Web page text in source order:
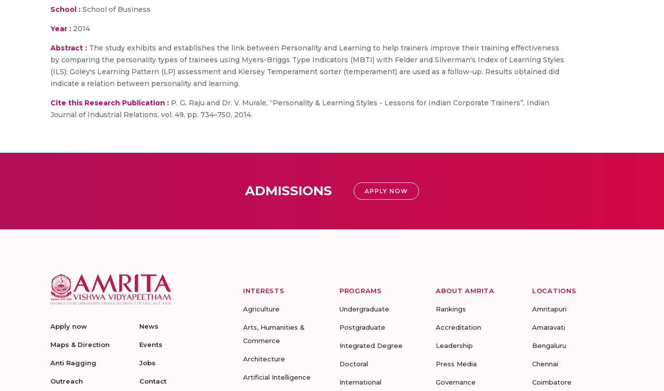
School : School of Business
Year : 2014
Abstract : The study exhibits and establishes the link between Personality and Learning to help trainers improve their training effectiveness
by comparing the personality types of trainees using Myers-Briggs Type Indicators (MBTI) with Felder and Silverman's Index of Learning Styles
(ILS); Goley's Learning Pattern (LP) assessment and Kiersey Temperament sorter (temperament) are used as a follow-up. Results obtained did
indicate a relation between personality and learning.
Cite this Research Publication : P. G. Raju and Dr. V. Murale, “Personality & Learning Styles - Lessons for Indian Corporate Trainers”, Indian
Journal of Industrial Relations, vol. 49, pp. 734–750, 2014.
ADMISSIONS APPLY NOW
Apply now
Maps & Direction
Anti Ragging
Outreach
News
Events
Jobs
Contact
INTERESTS
Agriculture
Arts, Humanities &
Commerce
Architecture
Artificial Intelligence
PROGRAMS
Undergraduate
Postgraduate
Integrated Degree
Doctoral
International
ABOUT AMRITA
Rankings
Accreditation
Leadership
Press Media
Governance
LOCATIONS
Amritapuri
Amaravati
Bengaluru
Chennai
Coimbatore